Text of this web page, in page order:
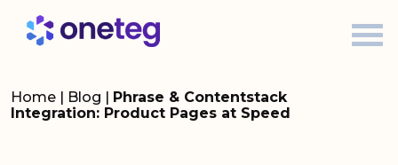
Home | Blog | Phrase & Contentstack
Integration: Product Pages at Speed